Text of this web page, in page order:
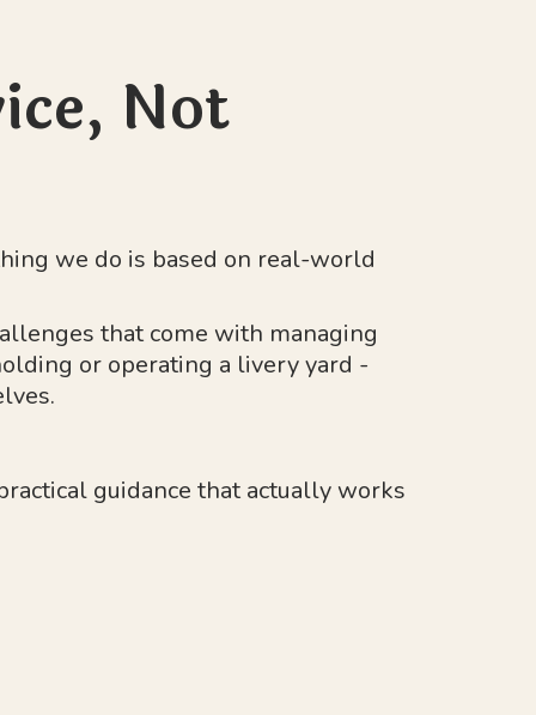
Not
we do is based on real-world
that come with managing
or operating a livery yard -
guidance that actually works